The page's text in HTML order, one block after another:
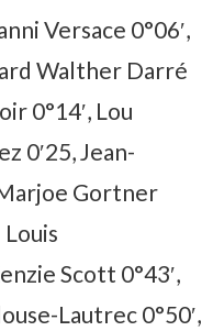
Versace 0°06′,
Walther Darré
0°14′, Lou
0′25, Jean-
Marjoe Gortner
Louis
Scott 0°43′,
Lautrec 0°50′,